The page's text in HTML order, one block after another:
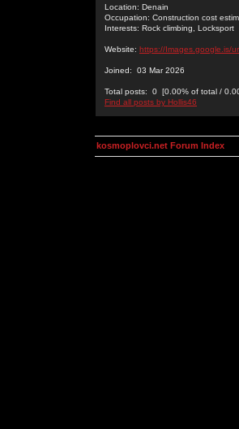
Location: Denain
Occupation: Construction cost
Interests: Rock climbing, Locksport
Website: https://Images.google.is/
Joined: 03 Mar 2026
Total posts: 0 [0.00% of total /
Find all posts by Hollis46
kosmoplovci.net Forum Index